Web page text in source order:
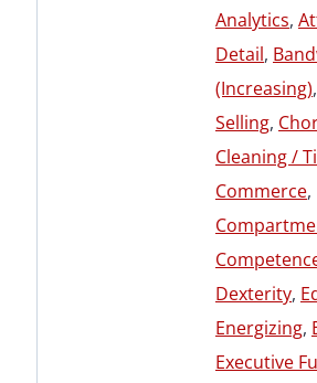
Analytics,
Detail,
(Increasing),
Selling,
Cleaning /
Commerce,
Dexterity,
Energizing,
Executive